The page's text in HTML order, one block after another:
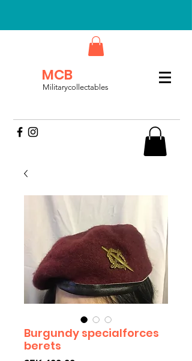
MCB
Militarycollectables
Burgundy specialforces
berets